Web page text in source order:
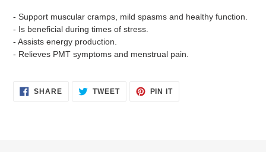
- Support muscular cramps, mild spasms and healthy function.
- Is beneficial during times of stress.
- Assists energy production.
- Relieves PMT symptoms and menstrual pain.
SHARESHARE TWEETTWEET
PIN ITPIN